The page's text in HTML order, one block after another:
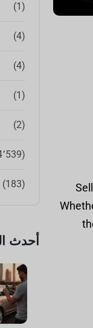
(1)
(4)
(4)
(1)
(2)
(24٬539)
(183)
أحدث